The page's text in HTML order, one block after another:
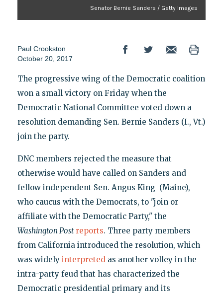
Senator Bernie Sanders / Getty Images
Paul Crookston
October 20, 2017
The progressive wing of the Democratic coalition
won a small victory on Friday when the
Democratic National Committee voted down a
resolution demanding Sen. Bernie Sanders (I., Vt.)
join the party.
DNC members rejected the measure that
otherwise would have called on Sanders and
fellow independent Sen. Angus King (Maine),
who caucus with the Democrats, to "join or
affiliate with the Democratic Party," the
Washington Post reports. Three party members
from California introduced the resolution, which
was widely interpretedas another volley in the
intra-party feud that has characterized the
Democratic presidential primary and its